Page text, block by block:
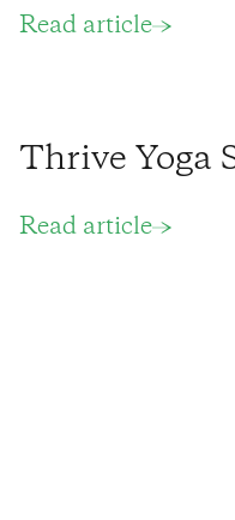
Read article
Thrive Yoga
Read article